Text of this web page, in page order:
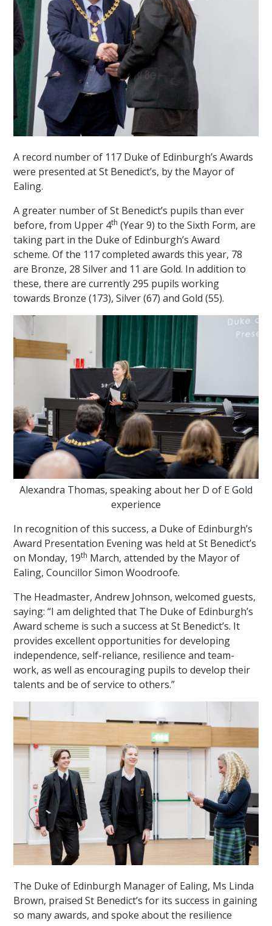
A record number of 117 Duke of Edinburgh’s Awards
were presented at St Benedict’s, by the Mayor of
Ealing.
A greater number of St Benedict’s pupils than ever
before, from Upper 4th (Year 9) to the Sixth Form, are
taking part in the Duke of Edinburgh’s Award
scheme. Of the 117 completed awards this year, 78
are Bronze, 28 Silver and 11 are Gold. In addition to
these, there are currently 295 pupils working
towards Bronze (173), Silver (67) and Gold (55).
Alexandra Thomas, speaking about her D of E Gold
experience
In recognition of this success, a Duke of Edinburgh’s
Award Presentation Evening was held at St Benedict’s
on Monday, 19th March, attended by the Mayor of
Ealing, Councillor Simon Woodroofe.
The Headmaster, Andrew Johnson, welcomed guests,
saying: “I am delighted that The Duke of Edinburgh’s
Award scheme is such a success at St Benedict’s. It
provides excellent opportunities for developing
independence, self-reliance, resilience and team-
work, as well as encouraging pupils to develop their
talents and be of service to others.”
The Duke of Edinburgh Manager of Ealing, Ms Linda
Brown, praised St Benedict’s for its success in gaining
so many awards, and spoke about the resilience